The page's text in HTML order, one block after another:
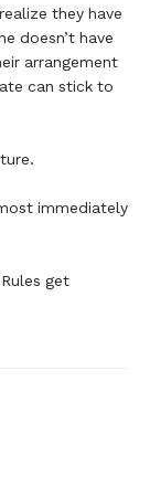
they have
doesn’t have
arrangement
can stick to
immediately
get